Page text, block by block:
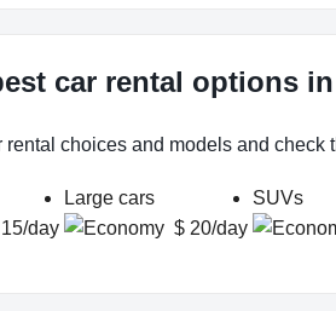
car rental options
rental choices and models and
day
Large cars
$ 20/day
SUVs